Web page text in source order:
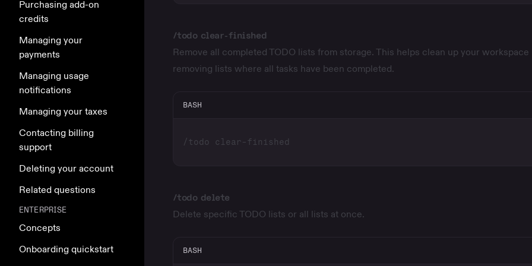
Purchasing add-on
credits
Managing your
payments
Managing usage
notifications
Managing your taxes
Contacting billing
support
Deleting your account
Related questions
ENTERPRISE
Concepts
Onboarding quickstart
/todo clear-finished
Remove all completed TODO lists from storage. This helps clean up your workspace
removing lists where all tasks have been completed.
BASH
/todo delete
Delete specific TODO lists or all lists at once.
BASH